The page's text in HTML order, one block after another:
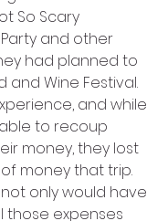
So Scary
and other
had planned to
and Wine Festival.
and while
to recoup
money, they lost
money that trip.
only would have
those expenses